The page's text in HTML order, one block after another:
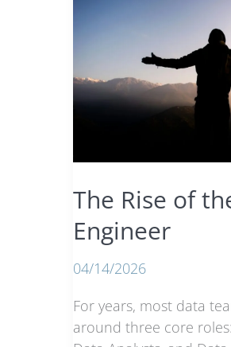
The Rise of
Engineer
04/14/2026
For years, most data
around three core